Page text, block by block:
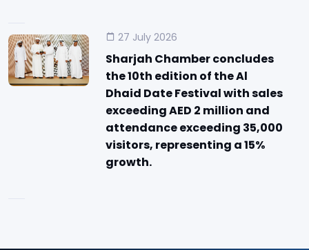
27 July 2026
Sharjah Chamber concludes
the 10th edition of the Al
Dhaid Date Festival with sales
exceeding AED 2 million and
attendance exceeding 35,000
visitors, representing a 15%
growth.